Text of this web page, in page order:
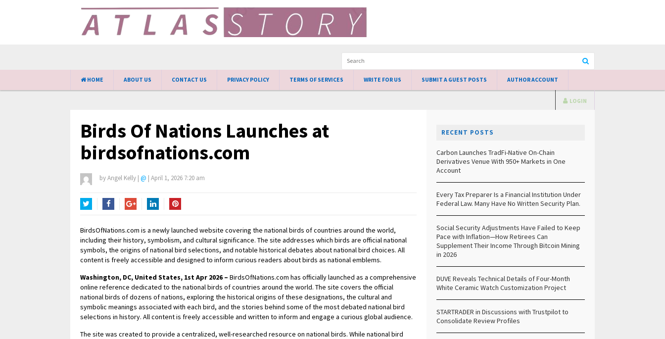
HOME ABOUT US CONTACT US PRIVACY POLICY TERMS OF SERVICES WRITE FOR US SUBMIT A GUEST POSTS AUTHOR ACCOUNT
LOGIN
Birds Of Nations Launches at
birdsofnations.com
byAngel Kelly | @ | April 1, 2026 7:20 am
BirdsOfNations.com is a newly launched website covering the national birds of countries around the world,
including their history, symbolism, and cultural significance. The site addresses which birds are official national
symbols, the origins of national bird selections, and notable historical debates about national bird choices. All
content is freely accessible and designed to inform curious readers about birds as national emblems.
Washington, DC, United States, 1st Apr 2026 – BirdsOfNations.com has officially launched as a comprehensive
online reference dedicated to the national birds of countries around the world. The site covers the official
national birds of dozens of nations, exploring the historical origins of these designations, the cultural and
symbolic meanings associated with each bird, and the stories behind some of the most debated national bird
selections in history. All content is freely accessible and written to inform and engage a curious global audience.
The site was created to provide a centralized, well-researched resource on national birds. While national bird
RECENT POSTS
Carbon Launches TradFi-Native On-Chain
Derivatives Venue With 950+ Markets in One
Account
Every Tax Preparer Is a Financial Institution Under
Federal Law. Many Have No Written Security Plan.
Social Security Adjustments Have Failed to Keep
Pace with Inflation—How Retirees Can
Supplement Their Income Through Bitcoin Mining
in 2026
DUVE Reveals Technical Details of Four-Month
White Ceramic Watch Customization Project
STARTRADER in Discussions with Trustpilot to
Consolidate Review Profiles